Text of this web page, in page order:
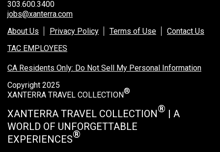
303.600.3400
jobs@xanterra.com
About Us
Privacy Policy Terms of Use
Contact Us
TAC EMPLOYEES
CA Residents Only: Do Not Sell My Personal Information
Copyright 2025
XANTERRA TRAVEL COLLECTION®
XANTERRA TRAVEL COLLECTION® | A
WORLD OF UNFORGETTABLE
EXPERIENCES®